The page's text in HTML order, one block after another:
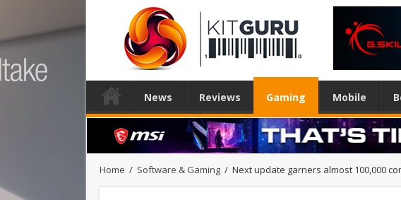
News Reviews Gaming Mobile
Home / Software & Gaming / Next update garners almost 100,000